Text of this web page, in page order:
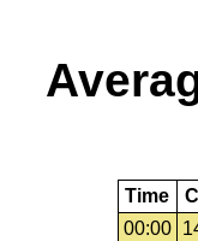
Time
00:00